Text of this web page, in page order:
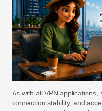
As with all VPN applications,
connection stability, and